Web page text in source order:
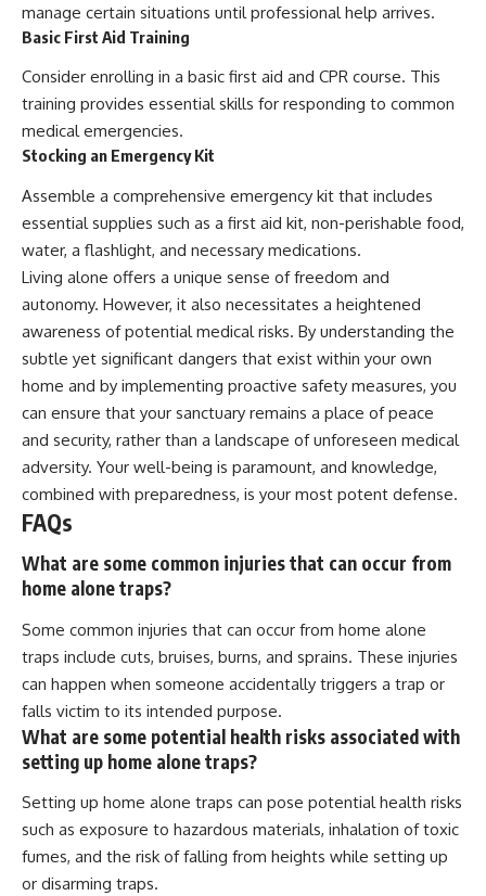
manage certain situations until professional help arrives.
Basic First Aid Training
Consider enrolling in a basic first aid and CPR course. This
training provides essential skills for responding to common
medical emergencies.
Stocking an Emergency Kit
Assemble a comprehensive emergency kit that includes
essential supplies such as a first aid kit, non-perishable food,
water, a flashlight, and necessary medications.
Living alone offers a unique sense of freedom and
autonomy. However, it also necessitates a heightened
awareness of potential medical risks. By understanding the
subtle yet significant dangers that exist within your own
home and by implementing proactive safety measures, you
can ensure that your sanctuary remains a place of peace
and security, rather than a landscape of unforeseen medical
adversity. Your well-being is paramount, and knowledge,
combined with preparedness, is your most potent defense.
FAQs
What are some common injuries that can occur from
home alone traps?
Some common injuries that can occur from home alone
traps include cuts, bruises, burns, and sprains. These injuries
can happen when someone accidentally triggers a trap or
falls victim to its intended purpose.
What are some potential health risks associated with
setting up home alone traps?
Setting up home alone traps can pose potential health risks
such as exposure to hazardous materials, inhalation of toxic
fumes, and the risk of falling from heights while setting up
or disarming traps.